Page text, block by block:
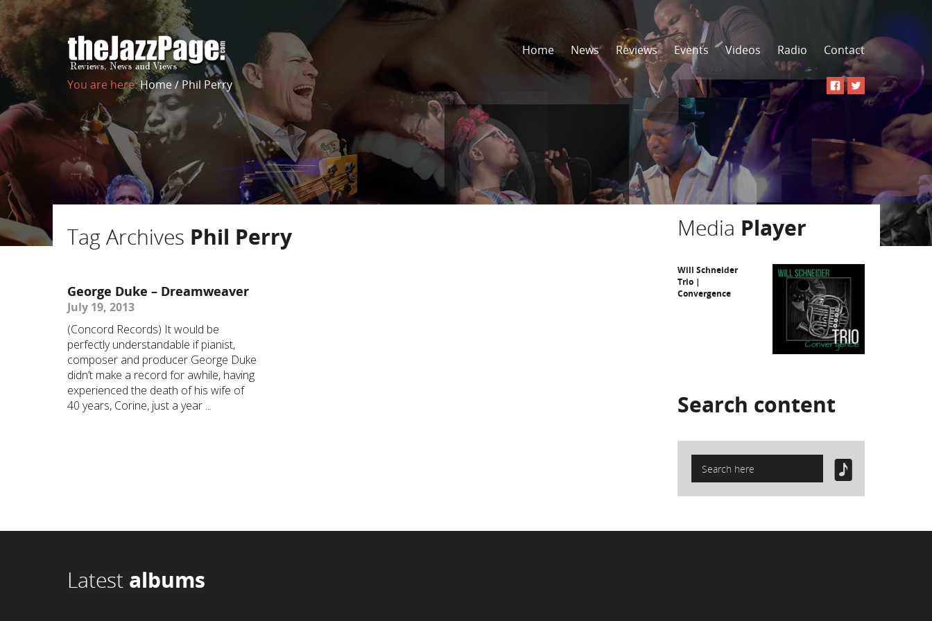
Home News Reviews Events Videos Radio Contact
You are here:Home/Phil Perry
Tag Archives Phil Perry
George Duke – Dreamweaver
July 19, 2013
(Concord Records) It would be
perfectly understandable if pianist,
composer and producer George Duke
didn’t make a record for awhile, having
experienced the death of his wife of
40 years, Corine, just a year ...
Media Player
Will Schneider
Trio |
Convergence
Search content
Latest albums